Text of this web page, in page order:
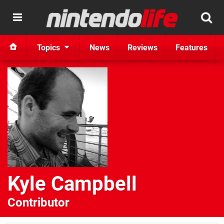
Topics News Reviews Features
Kyle Campbell
Contributor